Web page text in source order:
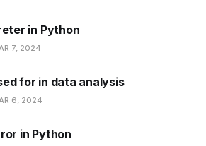
in Python
7, 2024
for in data analysis
6, 2024
in Python